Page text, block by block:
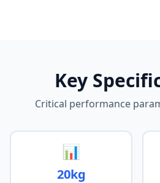
Key
Critical performance
📊
20kg